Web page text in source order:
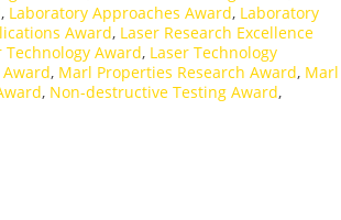
, Laboratory Approaches Award, Laboratory
Award, Laser Research Excellence
Technology Award, Laser Technology
, Marl Properties Research Award, Marl
, Non-destructive Testing Award,